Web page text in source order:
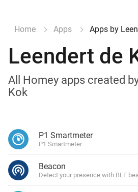
Home Apps Apps by
Leendert de
All Homey apps created
Kok
P1 Smartmeter
P1 Smartmeter
Beacon
Detect your presence with BLE